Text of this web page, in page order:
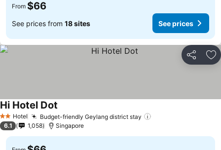
From $66
See prices from 18 sites See prices
Share
2 StarsHotel Budget-friendly Geylang district stay
Hi Hotel Dot
6.1 1,058 Singapore